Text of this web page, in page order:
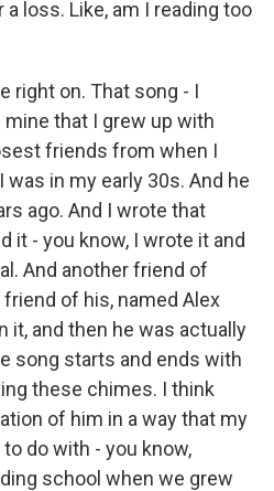
loss. Like, am I reading too
right on. That song - I
that I grew up with
friends from when I
in my early 30s. And he
ago. And I wrote that
it - you know, I wrote it and
And another friend of
of his, named Alex
it, and then he was actually
song starts and ends with
these chimes. I think
of him in a way that my
do with - you know,
school when we grew